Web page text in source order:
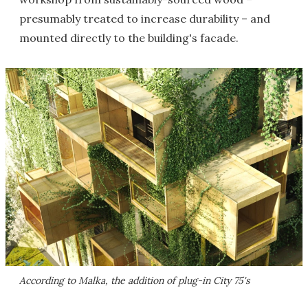
presumably treated to increase durability – and
mounted directly to the building's facade.
According to Malka, the addition of plug-in City 75's